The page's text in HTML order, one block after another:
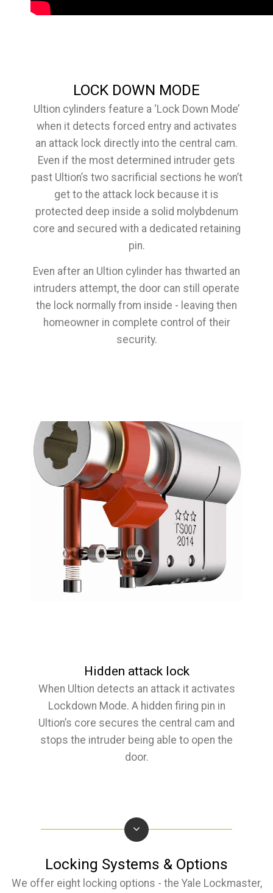
LOCK DOWN MODE
Ultion cylinders feature a ‘Lock Down Mode’
when it detects forced entry and activates
an attack lock directly into the central cam.
Even if the most determined intruder gets
past Ultion’s two sacrificial sections he won’t
get to the attack lock because it is
protected deep inside a solid molybdenum
core and secured with a dedicated retaining
pin.
Even after an Ultion cylinder has thwarted an
intruders attempt, the door can still operate
the lock normally from inside - leaving then
homeowner in complete control of their
security.
Hidden attack lock
When Ultion detects an attack it activates
Lockdown Mode. A hidden firing pin in
Ultion’s core secures the central cam and
stops the intruder being able to open the
door.
Locking Systems & Options
We offer eight locking options - the Yale Lockmaster,